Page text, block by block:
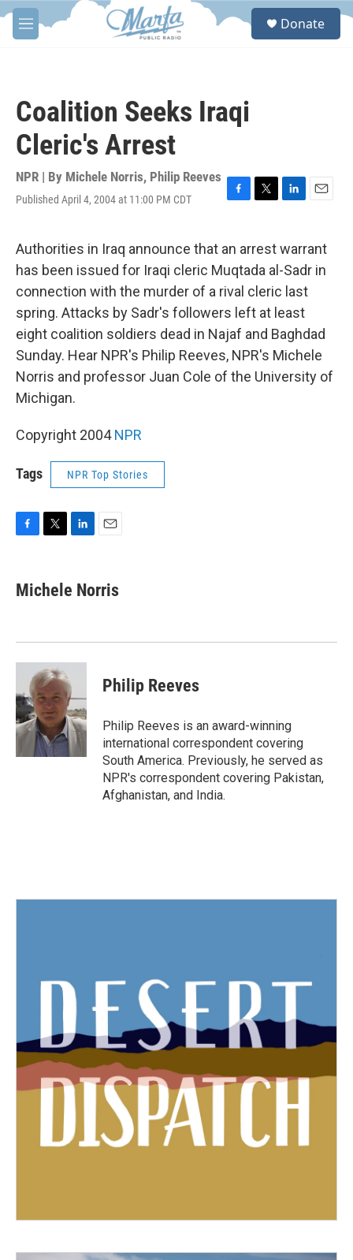
Skip to main content
M
e
S
Donate
Coalition Seeks Iraqi
Cleric's Arrest
NPR | By Michele Norris, Philip Reeves
Published April 4, 2004 at 11:00 PM CDT
F
e
b
o
o
k
T
t
t
e
r
L
k
e
d
n
E
i
l
Authorities in Iraq announce that an arrest warrant
has been issued for Iraqi cleric Muqtada al-Sadr in
connection with the murder of a rival cleric last
spring. Attacks by Sadr's followers left at least
eight coalition soldiers dead in Najaf and Baghdad
Sunday. Hear NPR's Philip Reeves, NPR's Michele
Norris and professor Juan Cole of the University of
Michigan.
Copyright 2004NPR
Tags NPR Top Stories
e
b
k
t
t
k
e
n
i
l
Michele Norris
Philip Reeves
Philip Reeves is an award-winning
international correspondent covering
South America. Previously, he served as
NPR's correspondent covering Pakistan,
Afghanistan, and India.